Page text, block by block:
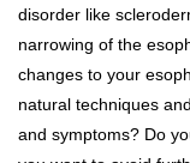
disorder like
narrowing of the
changes to your
natural techniques
and symptoms? Do